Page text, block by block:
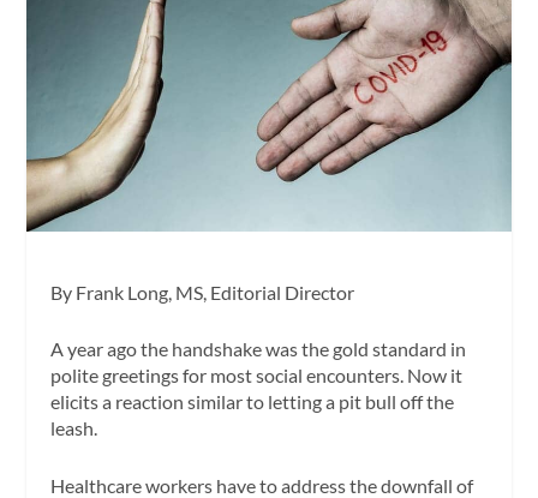
By Frank Long, MS, Editorial Director
A year ago the handshake was the gold standard in
polite greetings for most social encounters. Now it
elicits a reaction similar to letting a pit bull off the
leash.
Healthcare workers have to address the downfall of